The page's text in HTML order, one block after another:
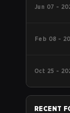
Jun 07 -
Feb 08 -
Oct 25 -
RECENT